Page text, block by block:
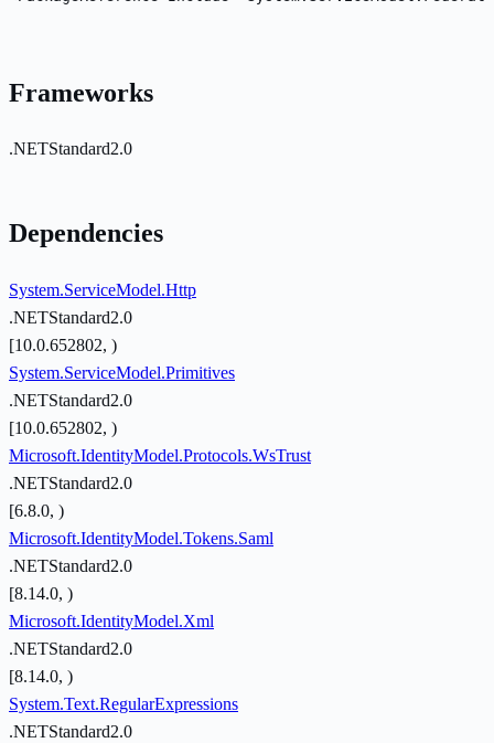
Frameworks
.NETStandard2.0
Dependencies
System.ServiceModel.Http
.NETStandard2.0
[10.0.652802, )
System.ServiceModel.Primitives
.NETStandard2.0
[10.0.652802, )
Microsoft.IdentityModel.Protocols.WsTrust
.NETStandard2.0
[6.8.0, )
Microsoft.IdentityModel.Tokens.Saml
.NETStandard2.0
[8.14.0, )
Microsoft.IdentityModel.Xml
.NETStandard2.0
[8.14.0, )
System.Text.RegularExpressions
.NETStandard2.0